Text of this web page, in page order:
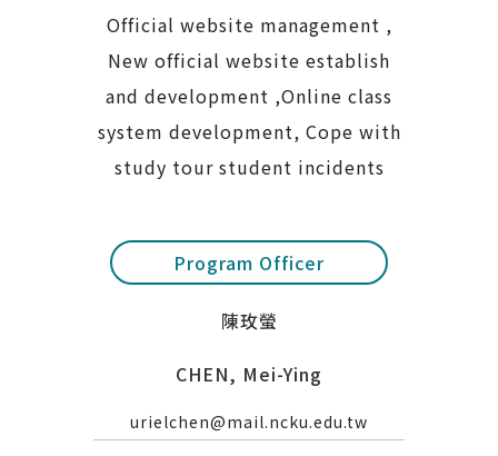
Official website management ,
New official website establish
and development ,Online class
system development, Cope with
study tour student incidents
Program Officer
陳玫螢
CHEN, Mei-Ying
urielchen@mail.ncku.edu.tw